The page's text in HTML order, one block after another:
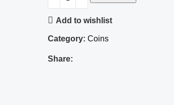
Add to wishlist
Category: Coins
Share: